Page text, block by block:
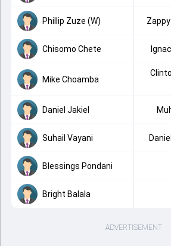
Phillip Zuze (W)
Chisomo Chete
Mike Choamba
Daniel Jakiel
Suhail Vayani
Blessings Pondani
Bright Balala
ADVERTISEMENT